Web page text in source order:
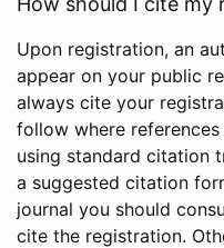
Upon registration, an
appear on your public
always cite your
follow where
using standard citation
a suggested citation
journal you should
cite the registration.